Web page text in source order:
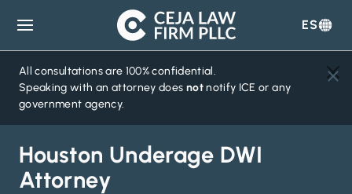
Ceja
Law
Firm
ES
All consultations are 100% confidential.
Speaking with an attorney does notnotify ICE or any
government agency.
Houston Underage DWI
Attorney